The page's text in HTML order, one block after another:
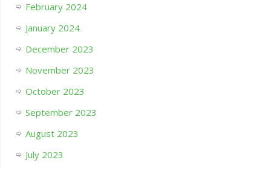
February 2024
January 2024
December 2023
November 2023
October 2023
September 2023
August 2023
July 2023